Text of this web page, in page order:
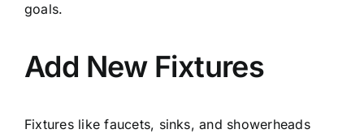
goals.
Add New Fixtures
Fixtures like faucets, sinks, and showerheads